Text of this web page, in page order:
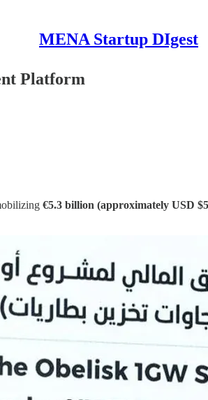
MENA Startup DIgest
Platform
€5.3 billion (approximately USD